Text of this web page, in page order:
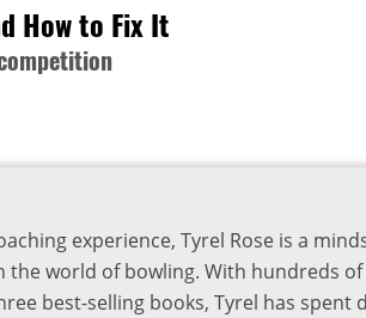
How to Fix It
experience, Tyrel Rose is a
the world of bowling. With hundreds
best-selling books, Tyrel has spent